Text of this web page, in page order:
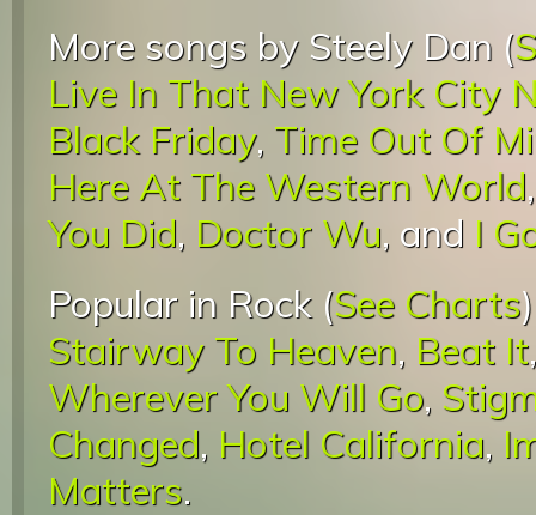
More songs by Steely Dan (
Live In That New York City
Black Friday, Time Out Of
Here At The Western World
You Did, Doctor Wu, and I
Popular in Rock (See Charts
Stairway To Heaven, Beat It
Wherever You Will Go,
Changed, Hotel California,
Matters.